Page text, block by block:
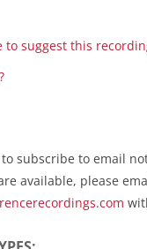
to suggest this
subscribe to email
available, please